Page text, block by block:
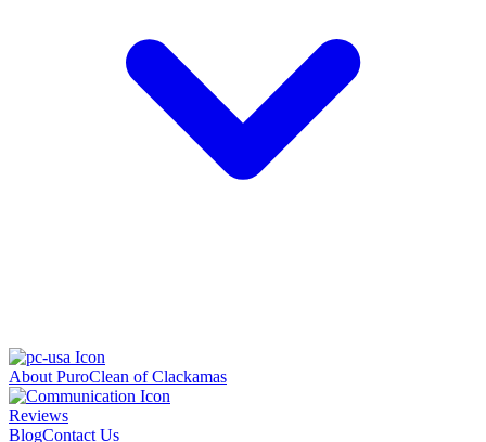
About PuroClean of Clackamas
Reviews
BlogContact Us